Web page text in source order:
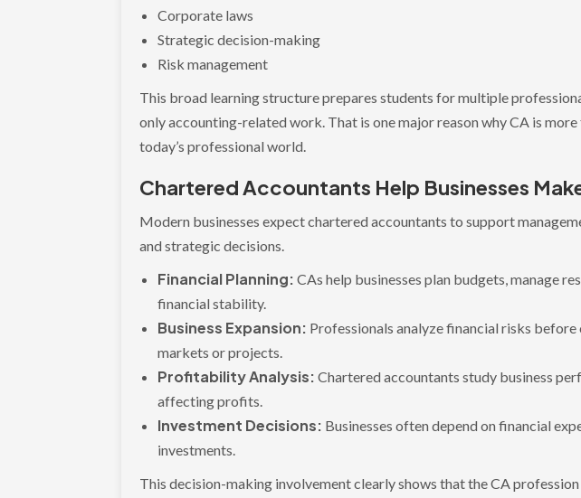
Corporate laws
Strategic decision-making
Risk management
This broad learning structure prepares students for multiple
only accounting-related work. That is one major reason why CA is more
today’s professional world.
Chartered Accountants Help Businesses
Modern businesses expect chartered accountants to support
and strategic decisions.
Financial Planning:CAs help businesses plan budgets, manage
financial stability.
Business Expansion: Professionals analyze financial risks before
markets or projects.
Profitability Analysis:Chartered accountants study business
affecting profits.
Investment Decisions: Businesses often depend on financial
investments.
This decision-making involvement clearly shows that the CA